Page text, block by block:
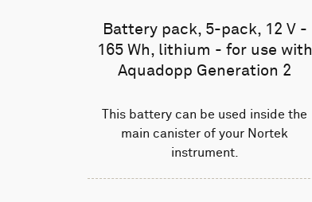
Battery pack, 5-pack, 12 V -
165 Wh, lithium - for use with
Aquadopp Generation 2
This battery can be used inside the
main canister of your Nortek
instrument.